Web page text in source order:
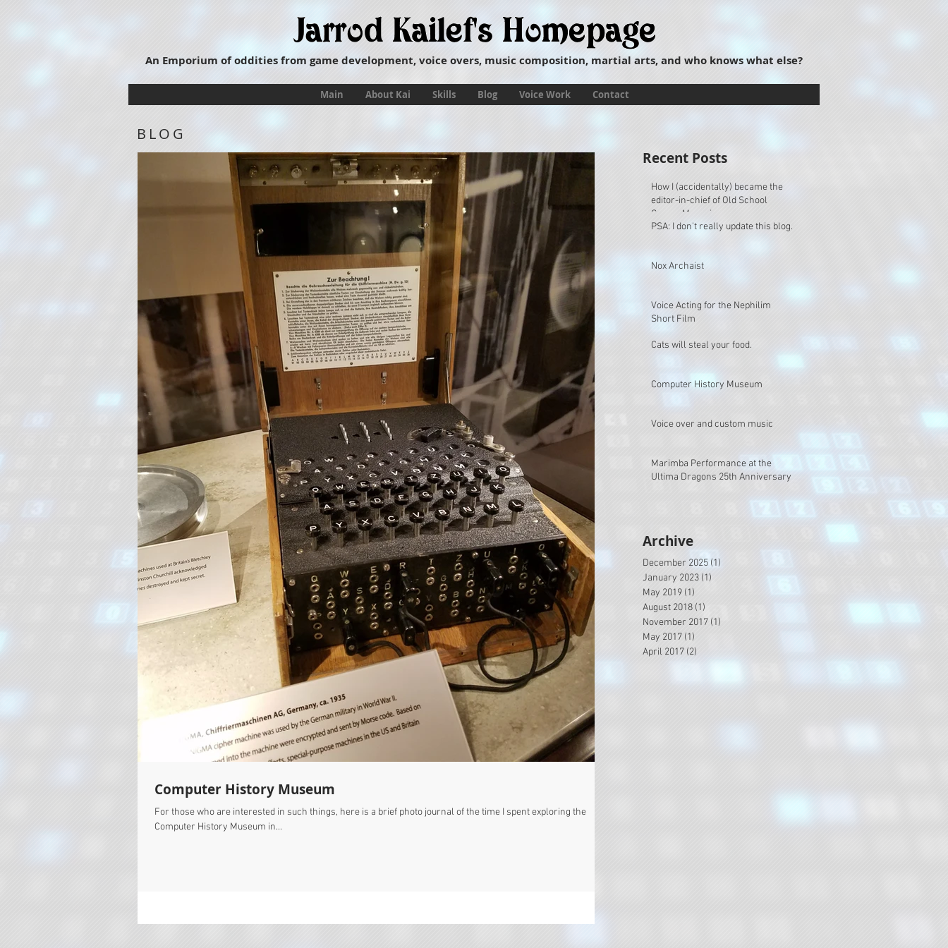
An Emporium of oddities from game development, voice overs, music composition, martial arts, and who knows what else?
Main About Kai Skills Blog Voice Work Contact
BLOG
Computer History Museum
For those who are interested in such things, here is a brief photo journal of the time I spent exploring the
Computer History Museum in...
Recent Posts
How I (accidentally) became the
editor-in-chief of Old School
Gamer Magazine.
PSA: I don't really update this blog.
Nox Archaist
Voice Acting for the Nephilim
Short Film
Cats will steal your food.
Computer History Museum
Voice over and custom music
Marimba Performance at the
Ultima Dragons 25th Anniversary
Archive
December 2025 (1)
January 2023 (1)
May 2019 (1)
August 2018 (1)
November 2017 (1)
May 2017 (1)
April 2017 (2)